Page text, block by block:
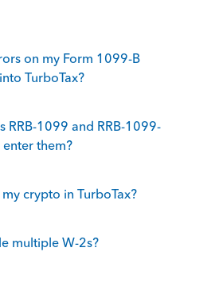
on my Form 1099-B
TurboTax?
RRB-1099 and RRB-1099-
enter them?
crypto in TurboTax?
multiple W-2s?